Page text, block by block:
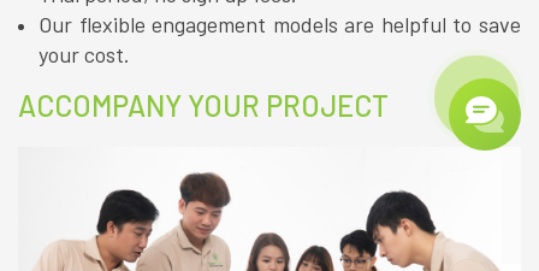
Our flexible engagement models are helpful to save
your cost.
ACCOMPANY YOUR PROJECT